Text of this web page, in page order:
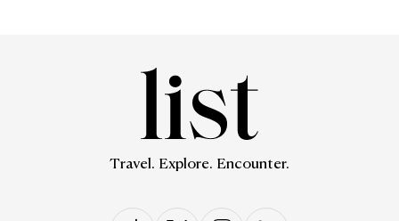
Travel. Explore. Encounter.